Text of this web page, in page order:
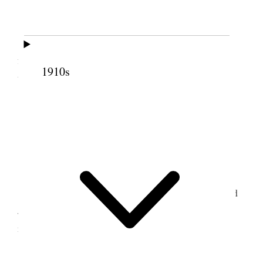
1910s
for cellar to New house & in the afternoon went up
to rock quarry & quarried rock & worked road.
Tooele Weather Warm.
I hauled four loads of rock from quarry & had
Jos. Tate & Alex. McDonald quarrying & blasting
rock.